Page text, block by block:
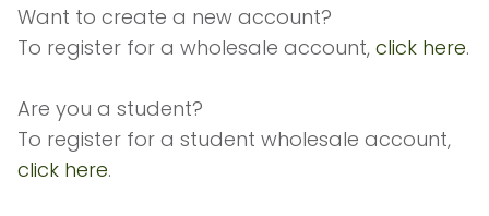
Want to create a new account?
To register for a wholesale account, click here.
Are you a student?
To register for a student wholesale account,
click here.